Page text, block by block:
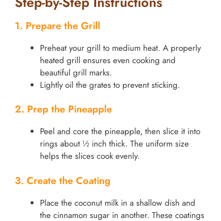
1. Prepare the Grill
Preheat your grill to medium heat. A properly
heated grill ensures even cooking and
beautiful grill marks.
Lightly oil the grates to prevent sticking.
2. Prep the Pineapple
Peel and core the pineapple, then slice it into
rings about ½ inch thick. The uniform size
helps the slices cook evenly.
3. Create the Coating
Place the coconut milk in a shallow dish and
the cinnamon sugar in another. These coatings